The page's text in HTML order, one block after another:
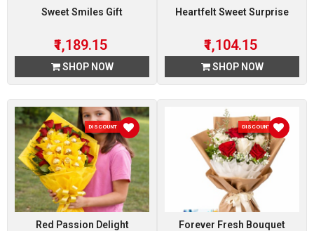
Sweet Smiles Gift
₹1,189.15
SHOP NOW
Heartfelt Sweet Surprise
₹1,104.15
SHOP NOW
DISCOUNT 15 %
Red Passion Delight
DISCOUNT 7 %
Forever Fresh Bouquet